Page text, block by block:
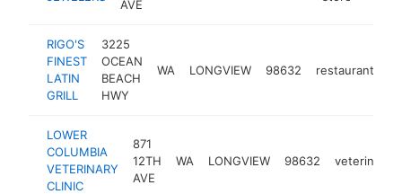
AVE
RIGO'S
FINEST
LATIN
GRILL
3225
OCEAN
BEACH
HWY
WA LONGVIEW 98632 restaurant
LOWER
COLUMBIA
VETERINARY
CLINIC
871
12TH
AVE
WA LONGVIEW 98632 veterinarian